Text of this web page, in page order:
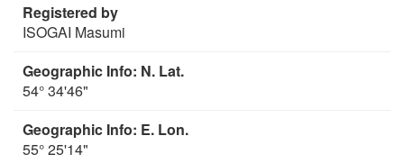
Registered by
ISOGAI Masumi
Geographic Info: N. Lat.
54° 34'46"
Geographic Info: E. Lon.
55° 25'14"